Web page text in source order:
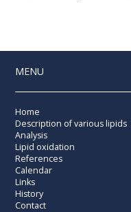
MENU
Home
Description of various lipids
Analysis
Lipid oxidation
References
Calendar
Links
History
Contact